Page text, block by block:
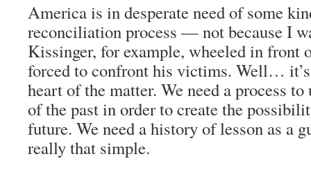
America is in desperate need of some
reconciliation process — not because I
Kissinger, for example, wheeled in front
forced to confront his victims. Well…
heart of the matter. We need a process
of the past in order to create the
future. We need a history of lesson as a
really that simple.